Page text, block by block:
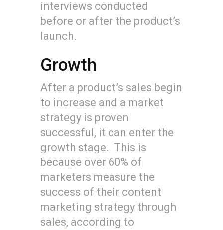
interviews conducted
before or after the product’s
launch.
Growth
After a product’s sales begin
to increase and a market
strategy is proven
successful, it can enter the
growth stage. This is
because over 60% of
marketers measure the
success of their content
marketing strategy through
sales, according to